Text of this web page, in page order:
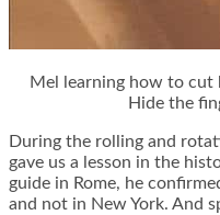
Mel learning how to cut
Hide the
During the rolling and
gave us a lesson in the
guide in Rome, he
and not in New York. And